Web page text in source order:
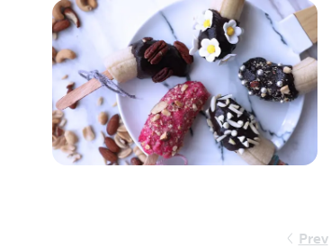
Prev